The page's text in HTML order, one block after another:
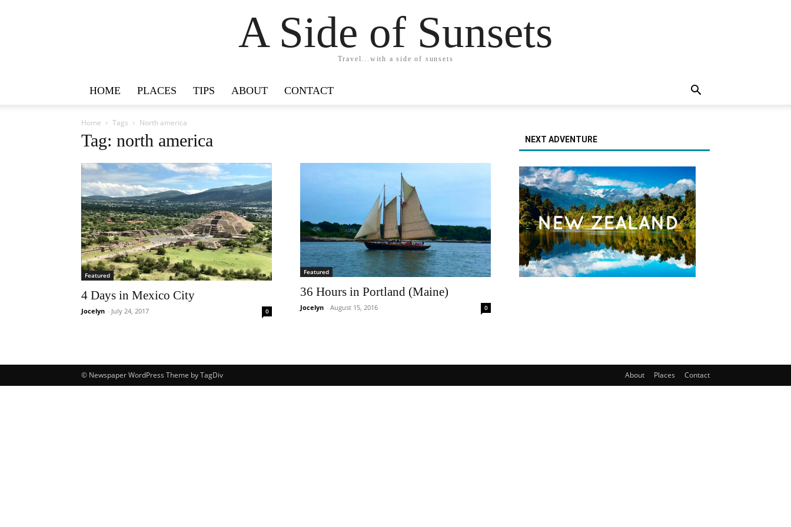
A Side of Sunsets
Travel...with a side of sunsets
HOME PLACES TIPS ABOUT CONTACT
Home Tags North america
Tag: north america
Featured
4 Days in Mexico City
Jocelyn - July 24, 2017 0
Featured
36 Hours in Portland (Maine)
Jocelyn - August 15, 2016 0
NEXT ADVENTURE
About Places Contact
© Newspaper WordPress Theme by TagDiv